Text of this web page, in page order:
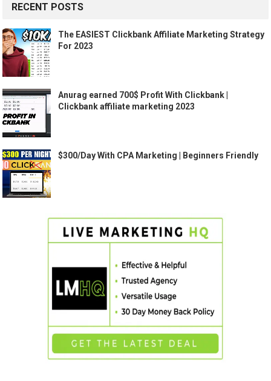
RECENT POSTS
The EASIEST Clickbank Affiliate Marketing Strategy
For 2023
Anurag earned 700$ Profit With Clickbank |
Clickbank affiliate marketing 2023
$300/Day With CPA Marketing | Beginners Friendly